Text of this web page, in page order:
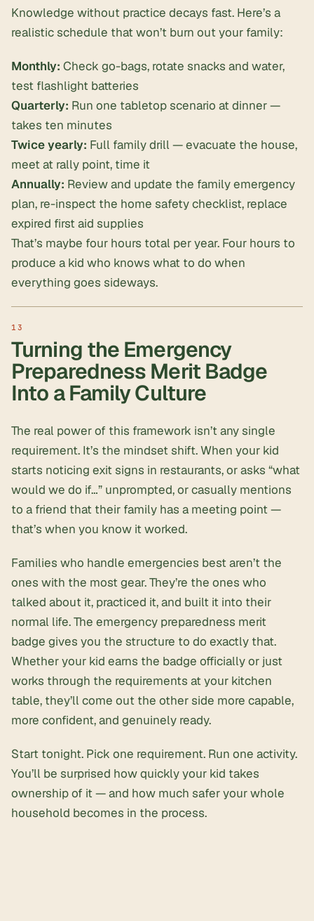
Knowledge without practice decays fast. Here’s a
realistic schedule that won’t burn out your family:
Monthly: Check go-bags, rotate snacks and water,
test flashlight batteries
Quarterly: Run one tabletop scenario at dinner —
takes ten minutes
Twice yearly: Full family drill — evacuate the house,
meet at rally point, time it
Annually: Review and update the family emergency
plan, re-inspect the home safety checklist, replace
expired first aid supplies
That’s maybe four hours total per year. Four hours to
produce a kid who knows what to do when
everything goes sideways.
Turning the Emergency
Preparedness Merit Badge
Into a Family Culture
The real power of this framework isn’t any single
requirement. It’s the mindset shift. When your kid
starts noticing exit signs in restaurants, or asks “what
would we do if…” unprompted, or casually mentions
to a friend that their family has a meeting point —
that’s when you know it worked.
Families who handle emergencies best aren’t the
ones with the most gear. They’re the ones who
talked about it, practiced it, and built it into their
normal life. The emergency preparedness merit
badge gives you the structure to do exactly that.
Whether your kid earns the badge officially or just
works through the requirements at your kitchen
table, they’ll come out the other side more capable,
more confident, and genuinely ready.
Start tonight. Pick one requirement. Run one activity.
You’ll be surprised how quickly your kid takes
ownership of it — and how much safer your whole
household becomes in the process.